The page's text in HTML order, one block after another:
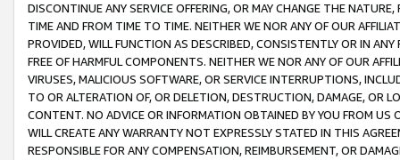
DISCONTINUE ANY SERVICE OFFERING, OR MAY CHANGE THE
TIME AND FROM TIME TO TIME. NEITHER WE NOR ANY OF OUR
PROVIDED, WILL FUNCTION AS DESCRIBED, CONSISTENTLY OR IN
FREE OF HARMFUL COMPONENTS. NEITHER WE NOR ANY OF OUR
VIRUSES, MALICIOUS SOFTWARE, OR SERVICE INTERRUPTIONS,
TO OR ALTERATION OF, OR DELETION, DESTRUCTION, DAMAGE, OR
CONTENT. NO ADVICE OR INFORMATION OBTAINED BY YOU FROM
WILL CREATE ANY WARRANTY NOT EXPRESSLY STATED IN THIS
RESPONSIBLE FOR ANY COMPENSATION, REIMBURSEMENT, OR